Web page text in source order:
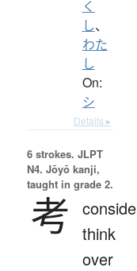
く
し、
わた
し
On:
シ
Details ▸
6 strokes. JLPT
N4. Jōyō kanji,
taught in grade 2.
考
think
over